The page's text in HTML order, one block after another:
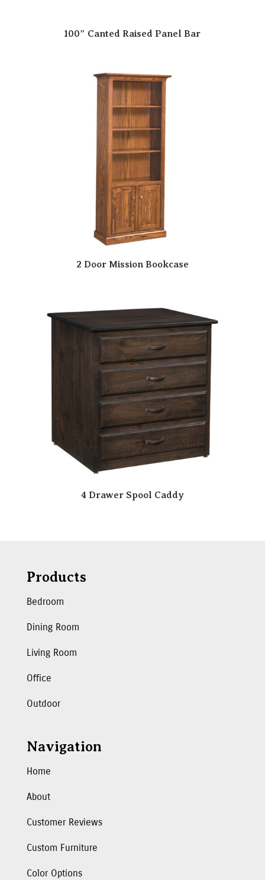
100″ Canted Raised Panel Bar
2 Door Mission Bookcase
4 Drawer Spool Caddy
Products
Bedroom
Dining Room
Living Room
Office
Outdoor
Navigation
Home
About
Customer Reviews
Custom Furniture
Color Options